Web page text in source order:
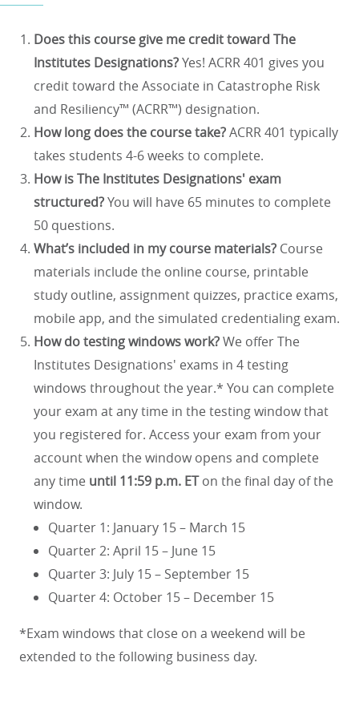
Does this course give me credit toward The
Institutes Designations?Yes! ACRR 401 gives you
credit toward the Associate in Catastrophe Risk
and Resiliency™ (ACRR™) designation.
How long does the course take?ACRR 401 typically
takes students 4-6 weeks to complete.
How is The Institutes Designations' exam
structured?You will have 65 minutes to complete
50 questions.
What’s included in my course materials? Course
materials include the online course, printable
study outline, assignment quizzes, practice exams,
mobile app, and the simulated credentialing exam.
How do testing windows work?We offer The
Institutes Designations' exams in 4 testing
windows throughout the year.* You can complete
your exam at any time in the testing window that
you registered for. Access your exam from your
account when the window opens and complete
any time until 11:59 p.m. ETon the final day of the
window.
Quarter 1: January 15 – March 15
Quarter 2: April 15 – June 15
Quarter 3: July 15 – September 15
Quarter 4: October 15 – December 15
*Exam windows that close on a weekend will be
extended to the following business day.